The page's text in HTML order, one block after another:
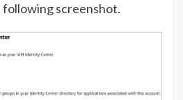
following screenshot.